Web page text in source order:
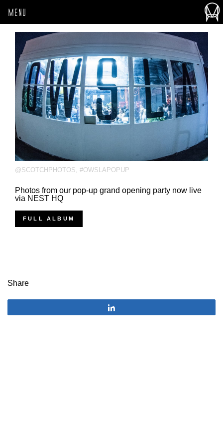
MENU
@SCOTCHPHOTOS #OWSLAPOPUP
Photos from our pop-up grand opening party now live
via NEST HQ
FULL ALBUM
Share